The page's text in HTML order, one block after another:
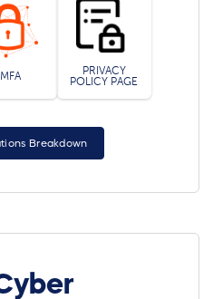
MFA
PRIVACY
POLICY PAGE
Breakdown